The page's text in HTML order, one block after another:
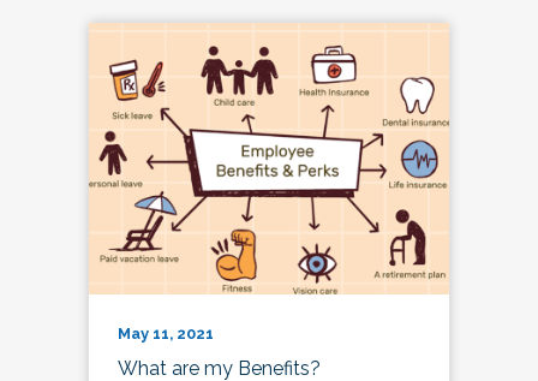
May 11, 2021
What are my Benefits?